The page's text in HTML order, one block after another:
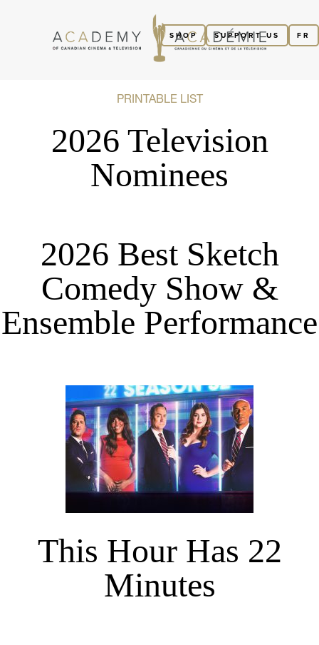
FR
SUPPORT US
SHOP
PRINTABLE LIST
2026 Television
Nominees
2026 Best Sketch
Comedy Show &
Ensemble Performance
This Hour Has 22
Minutes